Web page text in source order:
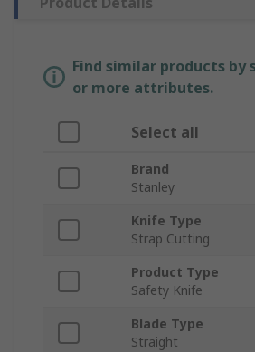
Find similar products by
or more attributes.
Select all
Brand
Stanley
Knife Type
Strap Cutting
Product Type
Safety Knife
Blade Type
Straight